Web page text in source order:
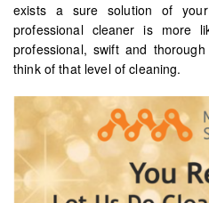
exists a sure solution of
professional cleaner is more
professional, swift and
think of that level of cleaning.